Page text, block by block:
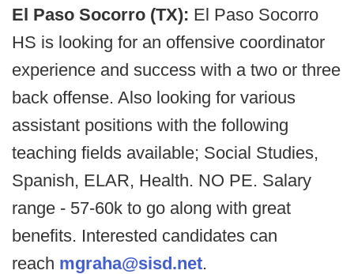
El Paso Socorro (TX): El Paso Socorro
HS is looking for an offensive coordinator
experience and success with a two or three
back offense. Also looking for various
assistant positions with the following
teaching fields available; Social Studies,
Spanish, ELAR, Health. NO PE. Salary
range - 57-60k to go along with great
benefits. Interested candidates can
reach mgraha@sisd.net.